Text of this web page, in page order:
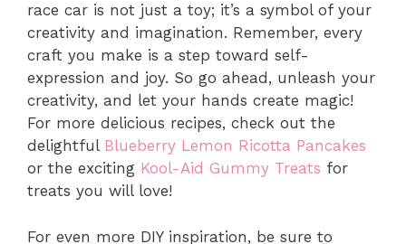
race car is not just a toy; it’s a symbol of your
creativity and imagination. Remember, every
craft you make is a step toward self-
expression and joy. So go ahead, unleash your
creativity, and let your hands create magic!
For more delicious recipes, check out the
delightful Blueberry Lemon Ricotta Pancakes
or the exciting Kool-Aid Gummy Treats for
treats you will love!
For even more DIY inspiration, be sure to